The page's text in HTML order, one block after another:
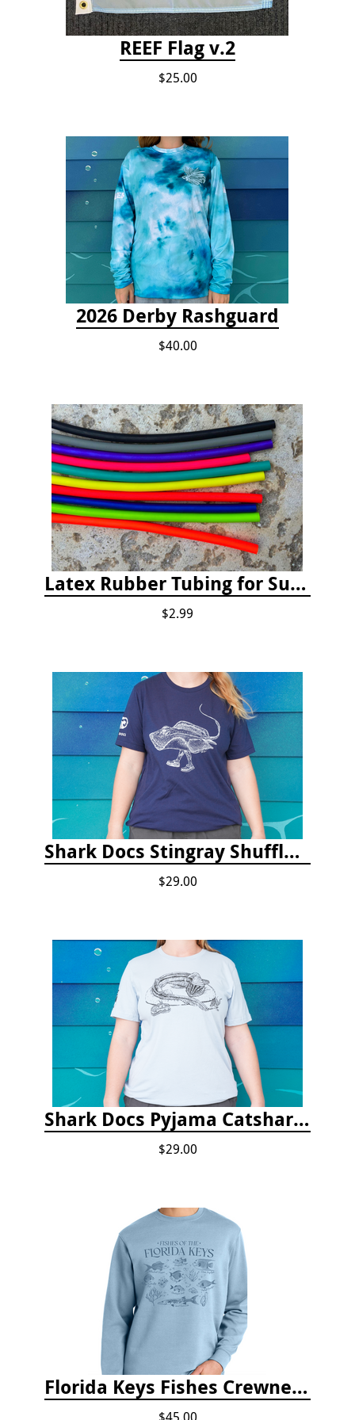
REEF Flag v.2
$25.00
2026 Derby Rashguard
$40.00
Latex Rubber Tubing for Survey Pencil Attachment
$2.99
Shark Docs Stingray Shuffle T-shirt
$29.00
Shark Docs Pyjama Catshark Catnap T-shirt
$29.00
Florida Keys Fishes Crewneck